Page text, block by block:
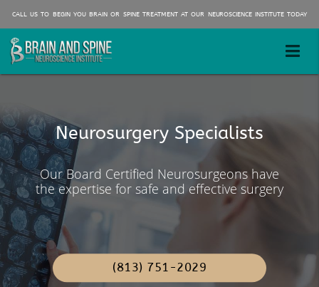
Neurosurgery Specialists
Our Board Certified Neurosurgeons have
the expertise for safe and effective surgery
We have Three convenient
locations!
Spine Surgeons
Our board certified Neurosurgeons
specialize in same day out patients spine
and brain procedures. Facilitating a quick
recovery and return to work.
(813) 751-2029
CALL US TO BEGIN YOU BRAIN OR SPINE TREATMENT AT OUR NEUROSCIENCE INSTITUTE TODAY